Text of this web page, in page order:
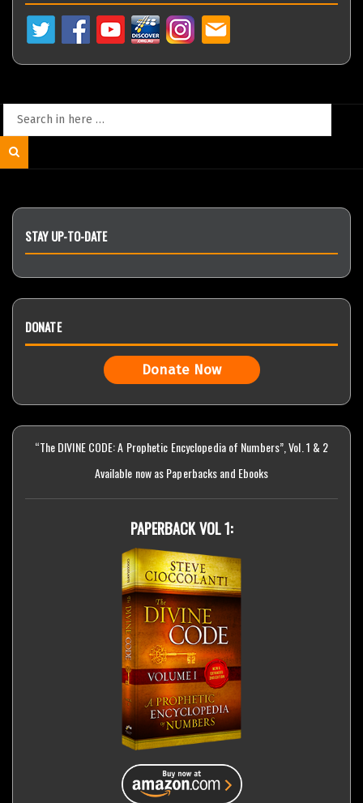
Search
for:
STAY UP-TO-DATE
DONATE
Donate Now
“The DIVINE CODE: A Prophetic Encyclopedia of Numbers”, Vol. 1 & 2
Available now as Paperbacks and Ebooks
PAPERBACK VOL 1: